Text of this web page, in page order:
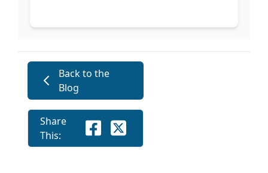
Back to the
Blog
Share
This: